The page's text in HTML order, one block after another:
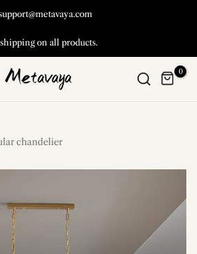
on all products.
0
chandelier